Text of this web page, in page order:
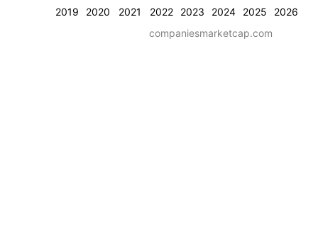
2019 2020 2021 2022 2023 2024 2025 2026
companiesmarketcap.com